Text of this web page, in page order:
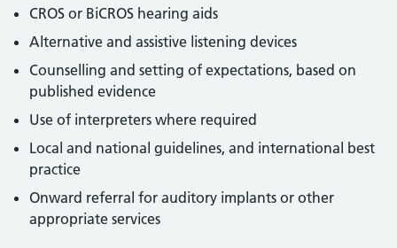
CROS or BiCROS hearing aids
Alternative and assistive listening devices
Counselling and setting of expectations, based on
published evidence
Use of interpreters where required
Local and national guidelines, and international best
practice
Onward referral for auditory implants or other
appropriate services